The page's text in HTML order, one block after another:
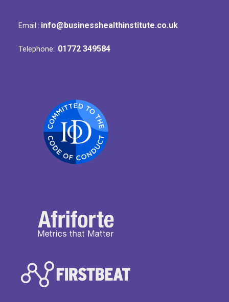
Email : info@businesshealthinstitute.co.uk
Telephone: 01772 349584